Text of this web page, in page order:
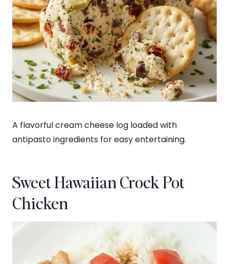
A flavorful cream cheese log loaded with
antipasto ingredients for easy entertaining.
Sweet Hawaiian Crock Pot
Chicken